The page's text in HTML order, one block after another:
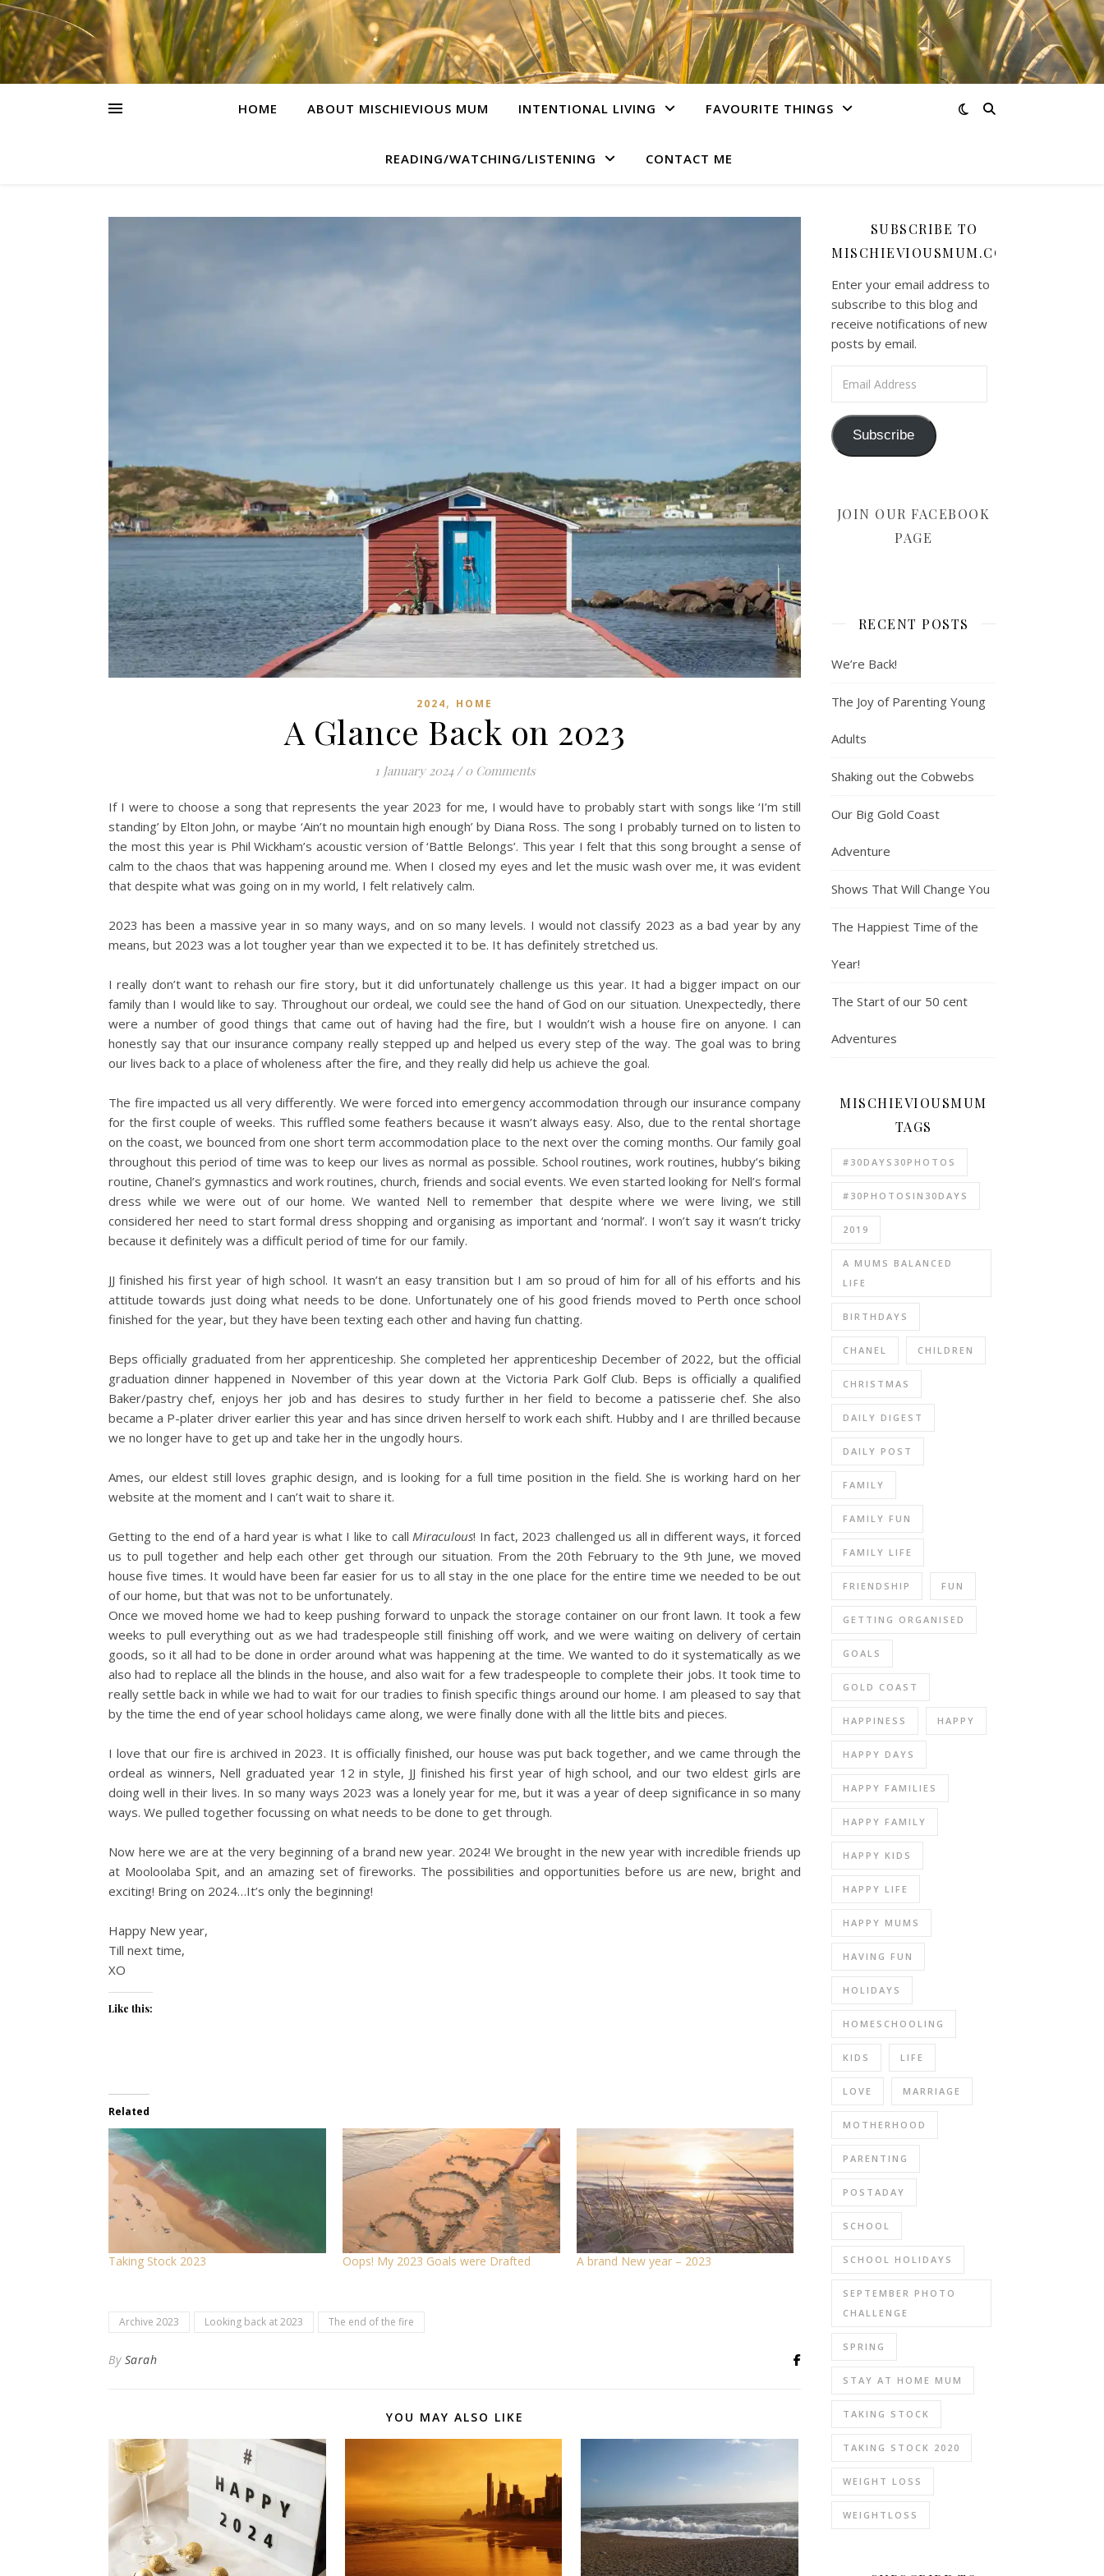
HOME ABOUT MISCHIEVIOUS MUM INTENTIONAL LIVING FAVOURITE THINGS
READING/WATCHING/LISTENING CONTACT ME
2024, HOME
A Glance Back on 2023
1 January 2024 / 0 Comments
If I were to choose a song that represents the year 2023 for me, I would have to probably start with songs like ‘I’m still
standing’ by Elton John, or maybe ‘Ain’t no mountain high enough’ by Diana Ross. The song I probably turned on to listen to
the most this year is Phil Wickham’s acoustic version of ‘Battle Belongs’. This year I felt that this song brought a sense of
calm to the chaos that was happening around me. When I closed my eyes and let the music wash over me, it was evident
that despite what was going on in my world, I felt relatively calm.
2023 has been a massive year in so many ways, and on so many levels. I would not classify 2023 as a bad year by any
means, but 2023 was a lot tougher year than we expected it to be. It has definitely stretched us.
I really don’t want to rehash our fire story, but it did unfortunately challenge us this year. It had a bigger impact on our
family than I would like to say. Throughout our ordeal, we could see the hand of God on our situation. Unexpectedly, there
were a number of good things that came out of having had the fire, but I wouldn’t wish a house fire on anyone. I can
honestly say that our insurance company really stepped up and helped us every step of the way. The goal was to bring
our lives back to a place of wholeness after the fire, and they really did help us achieve the goal.
The fire impacted us all very differently. We were forced into emergency accommodation through our insurance company
for the first couple of weeks. This ruffled some feathers because it wasn’t always easy. Also, due to the rental shortage
on the coast, we bounced from one short term accommodation place to the next over the coming months. Our family goal
throughout this period of time was to keep our lives as normal as possible. School routines, work routines, hubby’s biking
routine, Chanel’s gymnastics and work routines, church, friends and social events. We even started looking for Nell’s formal
dress while we were out of our home. We wanted Nell to remember that despite where we were living, we still
considered her need to start formal dress shopping and organising as important and ‘normal’. I won’t say it wasn’t tricky
because it definitely was a difficult period of time for our family.
JJ finished his first year of high school. It wasn’t an easy transition but I am so proud of him for all of his efforts and his
attitude towards just doing what needs to be done. Unfortunately one of his good friends moved to Perth once school
finished for the year, but they have been texting each other and having fun chatting.
Beps officially graduated from her apprenticeship. She completed her apprenticeship December of 2022, but the official
graduation dinner happened in November of this year down at the Victoria Park Golf Club. Beps is officially a qualified
Baker/pastry chef, enjoys her job and has desires to study further in her field to become a patisserie chef. She also
became a P-plater driver earlier this year and has since driven herself to work each shift. Hubby and I are thrilled because
we no longer have to get up and take her in the ungodly hours.
Ames, our eldest still loves graphic design, and is looking for a full time position in the field. She is working hard on her
website at the moment and I can’t wait to share it.
Getting to the end of a hard year is what I like to callMiraculous! In fact, 2023 challenged us all in different ways, it forced
us to pull together and help each other get through our situation. From the 20th February to the 9th June, we moved
house five times. It would have been far easier for us to all stay in the one place for the entire time we needed to be out
of our home, but that was not to be unfortunately.
Once we moved home we had to keep pushing forward to unpack the storage container on our front lawn. It took a few
weeks to pull everything out as we had tradespeople still finishing off work, and we were waiting on delivery of certain
goods, so it all had to be done in order around what was happening at the time. We wanted to do it systematically as we
also had to replace all the blinds in the house, and also wait for a few tradespeople to complete their jobs. It took time to
really settle back in while we had to wait for our tradies to finish specific things around our home. I am pleased to say that
by the time the end of year school holidays came along, we were finally done with all the little bits and pieces.
I love that our fire is archived in 2023. It is officially finished, our house was put back together, and we came through the
ordeal as winners, Nell graduated year 12 in style, JJ finished his first year of high school, and our two eldest girls are
doing well in their lives. In so many ways 2023 was a lonely year for me, but it was a year of deep significance in so many
ways. We pulled together focussing on what needs to be done to get through.
Now here we are at the very beginning of a brand new year. 2024! We brought in the new year with incredible friends up
at Mooloolaba Spit, and an amazing set of fireworks. The possibilities and opportunities before us are new, bright and
exciting! Bring on 2024…It’s only the beginning!
Happy New year,
Till next time,
XO
Like this:
Related
Taking Stock 2023 Oops! My 2023 Goals were Drafted A brand New year – 2023
Archive 2023 Looking back at 2023 The end of the fire
By Sarah
YOU MAY ALSO LIKE
SUBSCRIBE TO
MISCHIEVIOUSMUM.COM
Enter your email address to
subscribe to this blog and
receive notifications of new
posts by email.
Subscribe
JOIN OUR FACEBOOK
PAGE
RECENT POSTS
We’re Back!
The Joy of Parenting Young
Adults
Shaking out the Cobwebs
Our Big Gold Coast
Adventure
Shows That Will Change You
The Happiest Time of the
Year!
The Start of our 50 cent
Adventures
MISCHIEVIOUSMUM
TAGS
#30DAYS30PHOTOS
#30PHOTOSIN30DAYS
2019
A MUMS BALANCED
LIFE
BIRTHDAYS
CHANEL CHILDREN
CHRISTMAS
DAILY DIGEST
DAILY POST
FAMILY
FAMILY FUN
FAMILY LIFE
FRIENDSHIP FUN
GETTING ORGANISED
GOALS
GOLD COAST
HAPPINESS HAPPY
HAPPY DAYS
HAPPY FAMILIES
HAPPY FAMILY
HAPPY KIDS
HAPPY LIFE
HAPPY MUMS
HAVING FUN
HOLIDAYS
HOMESCHOOLING
KIDS LIFE
LOVE MARRIAGE
MOTHERHOOD
PARENTING
POSTADAY
SCHOOL
SCHOOL HOLIDAYS
SEPTEMBER PHOTO
CHALLENGE
SPRING
STAY AT HOME MUM
TAKING STOCK
TAKING STOCK 2020
WEIGHT LOSS
WEIGHTLOSS